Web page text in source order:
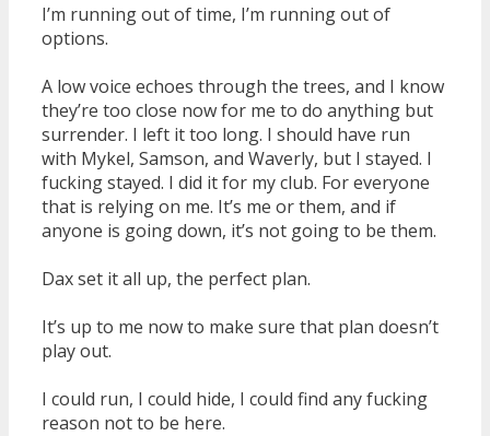
I’m running out of time, I’m running out of
options.
A low voice echoes through the trees, and I know
they’re too close now for me to do anything but
surrender. I left it too long. I should have run
with Mykel, Samson, and Waverly, but I stayed. I
fucking stayed. I did it for my club. For everyone
that is relying on me. It’s me or them, and if
anyone is going down, it’s not going to be them.
Dax set it all up, the perfect plan.
It’s up to me now to make sure that plan doesn’t
play out.
I could run, I could hide, I could find any fucking
reason not to be here.